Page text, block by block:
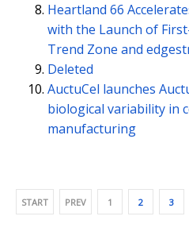
Heartland 66
with the Launch of
Trend Zone and
Deleted
AuctuCel launches
biological variability in
manufacturing
START PREV 1 2 3